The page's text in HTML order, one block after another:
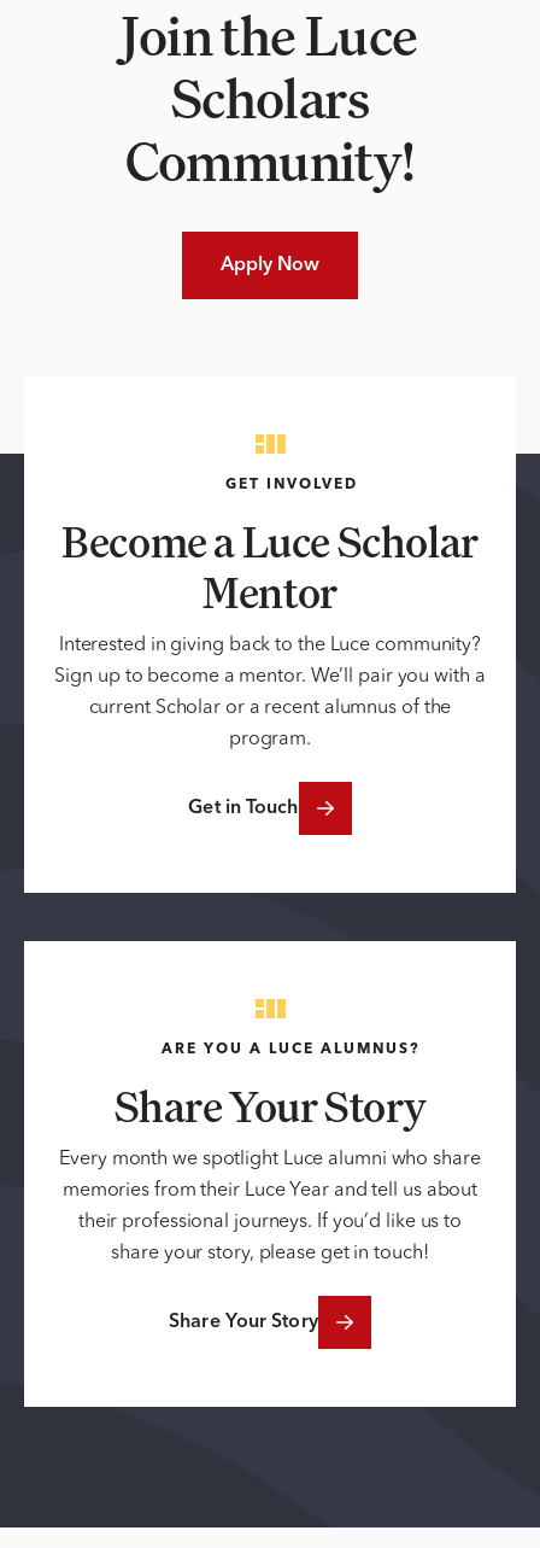
Join the Luce
Scholars
Community!
Apply Now
GET INVOLVED
Become a Luce Scholar
Mentor
Interested in giving back to the Luce community?
Sign up to become a mentor. We’ll pair you with a
current Scholar or a recent alumnus of the
program.
Get in Touch
ARE YOU A LUCE ALUMNUS?
Share Your Story
Every month we spotlight Luce alumni who share
memories from their Luce Year and tell us about
their professional journeys. If you’d like us to
share your story, please get in touch!
Share Your Story